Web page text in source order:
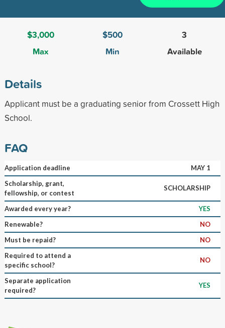
$3,000
Max
$500
Min
3
Available
Details
Applicant must be a graduating senior from Crossett High
School.
FAQ
Application deadline
MAY 1
Scholarship, grant,
fellowship, or contest
SCHOLARSHIP
Awarded every year?
YES
Renewable?
NO
Must be repaid?
NO
Required to attend a
specific school?
NO
Separate application
required?
YES